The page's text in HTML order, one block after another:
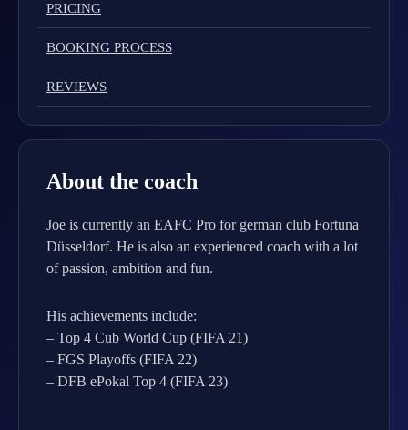
PRICING
BOOKING PROCESS
REVIEWS
About the coach
Joe is currently an EAFC Pro for german club Fortuna
Düsseldorf. He is also an experienced coach with a lot
of passion, ambition and fun.
His achievements include:
– Top 4 Cub World Cup (FIFA 21)
– FGS Playoffs (FIFA 22)
– DFB ePokal Top 4 (FIFA 23)